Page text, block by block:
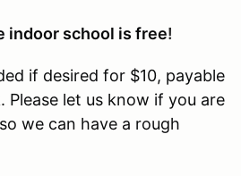
indoor school is free!
if desired for $10, payable
Please let us know if you are
we can have a rough